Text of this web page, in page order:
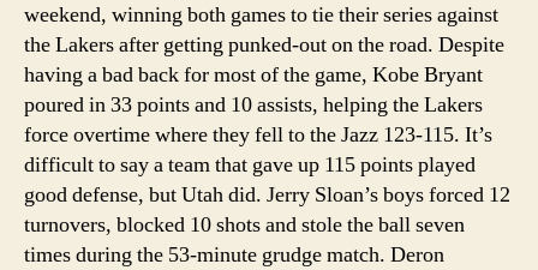
weekend, winning both games to tie their series against
the Lakers after getting punked-out on the road. Despite
having a bad back for most of the game, Kobe Bryant
poured in 33 points and 10 assists, helping the Lakers
force overtime where they fell to the Jazz 123-115. It’s
difficult to say a team that gave up 115 points played
good defense, but Utah did. Jerry Sloan’s boys forced 12
turnovers, blocked 10 shots and stole the ball seven
times during the 53-minute grudge match. Deron